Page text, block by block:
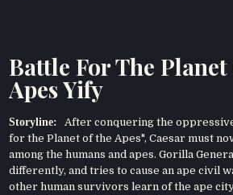
Battle For The Planet
Apes Yify
Storyline: After conquering the
for the Planet of the Apes", Caesar must
among the humans and apes. Gorilla
differently, and tries to cause an ape civil
other human survivors learn of the ape